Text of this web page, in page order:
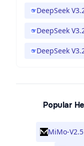
DeepSeek
DeepSeek
DeepSeek
Popular
MiMo-V2.5